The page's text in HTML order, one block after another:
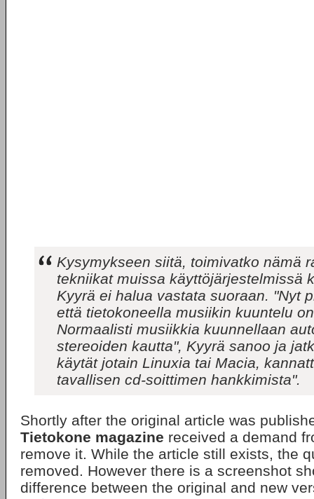
Kysymykseen siitä, toimivatko nämä
tekniikat muissa käyttöjärjestelmissä
Kyyrä ei halua vastata suoraan. "Nyt
että tietokoneella musiikin kuuntelu
Normaalisti musiikkia kuunnellaan
stereoiden kautta", Kyyrä sanoo ja
käytät jotain Linuxia tai Macia,
tavallisen cd-soittimen hankkimista".
Shortly after the original article was
Tietokone magazine received a demand
remove it. While the article still exists, the
removed. However there is a screenshot
difference between the original and new